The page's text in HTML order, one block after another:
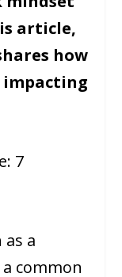
article,
how
impacting
7
a
common